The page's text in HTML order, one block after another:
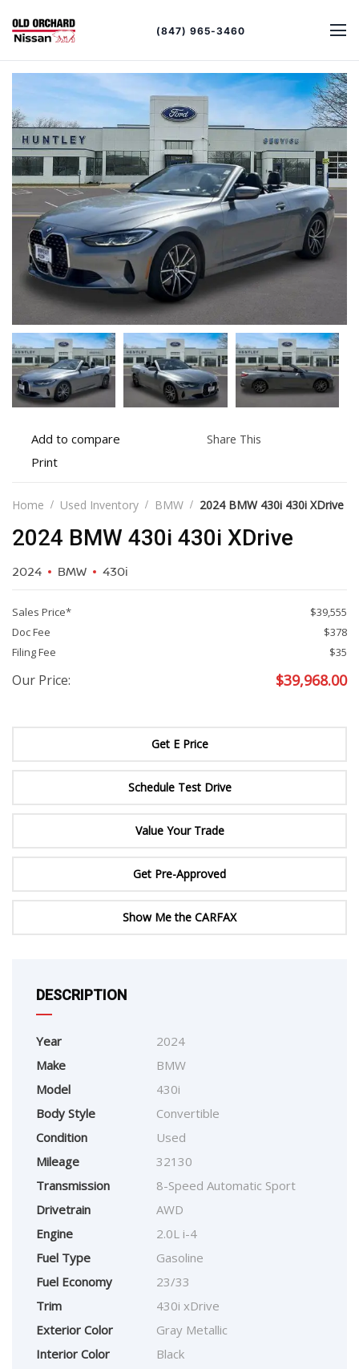
(847) 965-3460
Add
to
Add to compare
Print
details
Print
Share This
Home Used Inventory BMW 2024 BMW 430i 430i XDrive
2024 BMW 430i 430i XDrive
2024 BMW 430i
Sales Price*
$39,555
Doc Fee
$378
Filing Fee
$35
Our Price: $39,968.00
Get E Price
Schedule Test Drive
Value Your Trade
Get Pre-Approved
Show Me the CARFAX
DESCRIPTION
Year
2024
Make
BMW
Model
430i
Body Style
Convertible
Condition
Used
Mileage
32130
Transmission
8-Speed Automatic Sport
Drivetrain
AWD
Engine
2.0L i-4
Fuel Type
Gasoline
Fuel Economy
23/33
Trim
430i xDrive
Exterior Color
Gray Metallic
Interior Color
Black